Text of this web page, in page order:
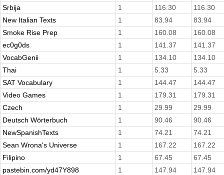
Srbija
1 116.30
116.30
New Italian Texts
1 83.94
83.94
Smoke Rise Prep
1 160.08
160.08
ec0g0ds
1 141.37
141.37
VocabGenii
1 134.10
134.10
Thai
1 5.33
5.33
SAT Vocabulary
1 144.47
144.47
Video Games
1 179.31
179.31
Czech
1 29.99
29.99
Deutsch Wörterbuch
1 90.46
90.46
NewSpanishTexts
1 74.21
74.21
Sean Wrona's Universe
1 167.22
167.22
Filipino
1 67.45
67.45
pastebin.com/yd47Y898
1 147.94
147.94